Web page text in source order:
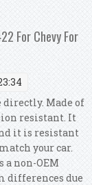
350 454
For Chevy For
directly. Made of
resistant. It
it is resistant
your car.
non-OEM
differences due